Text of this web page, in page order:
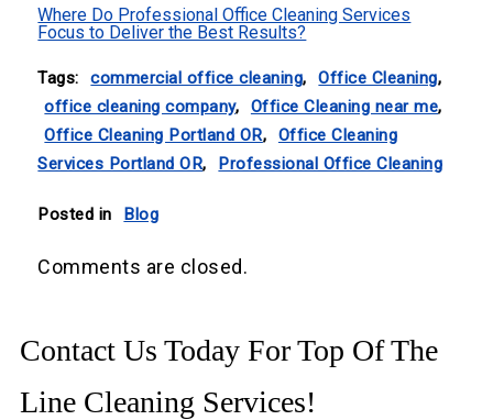
Where Do Professional Office Cleaning Services
Focus to Deliver the Best Results?
Tags: commercial office cleaning, Office Cleaning,
office cleaning company, Office Cleaning near me,
Office Cleaning Portland OR,
Office Cleaning
Services Portland OR, Professional Office Cleaning
Posted in Blog
Comments are closed.
Contact Us Today For Top Of The
Line Cleaning Services!